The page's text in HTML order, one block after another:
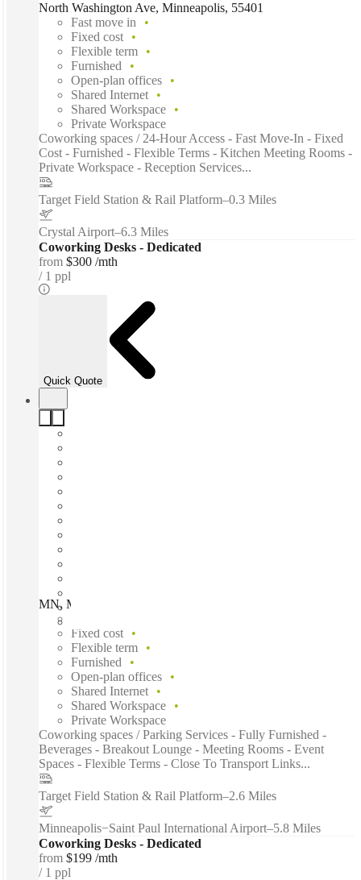
North Washington Ave, Minneapolis, 55401
Fast move in
Fixed cost
Flexible term
Furnished
Open-plan offices
Shared Internet
Shared Workspace
Private Workspace
Coworking spaces / 24-Hour Access - Fast Move-In - Fixed
Cost - Furnished - Flexible Terms - Kitchen Meeting Rooms -
Private Workspace - Reception Services...
Target Field Station & Rail Platform–0.3 Miles
Crystal Airport–6.3 Miles
Coworking Desks - Dedicated
from $300 /mth
1 ppl
Quick Quote
MN, Minneapolis - Lagoon Ave, Minneapolis, 55408
Fixed cost
Flexible term
Furnished
Open-plan offices
Shared Internet
Shared Workspace
Private Workspace
Coworking spaces / Parking Services - Fully Furnished -
Beverages - Breakout Lounge - Meeting Rooms - Event
Spaces - Flexible Terms - Close To Transport Links...
Target Field Station & Rail Platform–2.6 Miles
Minneapolis−Saint Paul International Airport–5.8 Miles
Coworking Desks - Dedicated
from $199 /mth
1 ppl